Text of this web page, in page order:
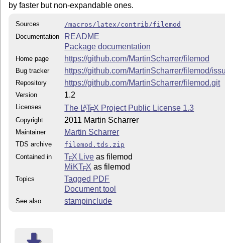
by faster but non-expandable ones.
Sources
/macros/latex/contrib/filemod
Documentation
README
Package documentation
Home page https://github.com/MartinScharrer/filemod
Bug tracker https://github.com/MartinScharrer/filemod/
Repository https://github.com/MartinScharrer/filemod.git
Version 1.2
Licenses The LATEX Project Public License 1.3
Copyright 2011 Martin Scharrer
Maintainer Martin Scharrer
TDS archive
filemod.tds.zip
Contained in
TEX Live as filemod
MiKTEX as filemod
Topics
Tagged PDF
Document tool
See also stampinclude